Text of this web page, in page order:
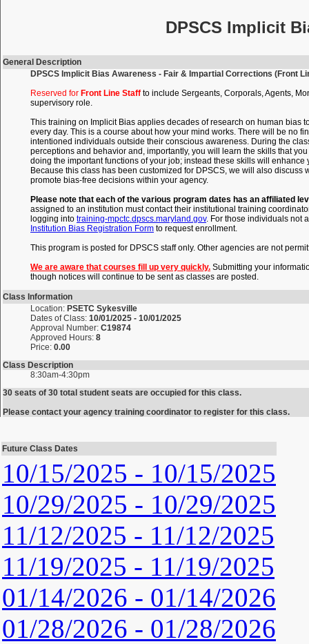
DPSCS Implicit
General Description
DPSCS Implicit Bias Awareness - Fair & Impartial Corrections (Front
Reserved for Front Line Staff to include Sergeants, Corporals, Agents,
supervisory role.
This training on Implicit Bias applies decades of research on human bias
every day. This is a course about how your mind works. There will be no
intentioned individuals outside their conscious awareness. During the
perceptions and behavior and, importantly, you will learn the skills that
doing the important functions of your job; instead these skills will
Because this class has been customized for DPSCS, we will also
promote bias-free decisions within your agency.
Please note that each of the various program dates has an affiliated
assigned to an institution must contact their institutional training
logging into training-mpctc.dpscs.maryland.gov. For those individuals not
Institution Bias Registration Form to request enrollment.
This program is posted for DPSCS staff only. Other agencies are not
We are aware that courses fill up very quickly. Submitting your
though notices will continue to be sent as classes are posted.
Class Information
Location: PSETC Sykesville
Dates of Class: 10/01/2025 - 10/01/2025
Approval Number: C19874
Approved Hours: 8
Price: 0.00
Class Description
8:30am-4:30pm
30 seats of 30 total student seats are occupied for this class.
Please contact your agency training coordinator to register for this class.
Future Class Dates
10/15/2025 - 10/15/2025
10/29/2025 - 10/29/2025
11/12/2025 - 11/12/2025
11/19/2025 - 11/19/2025
01/14/2026 - 01/14/2026
01/28/2026 - 01/28/2026